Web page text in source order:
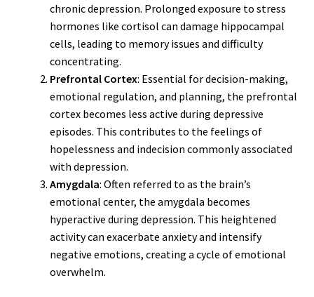
chronic depression. Prolonged exposure to stress
hormones like cortisol can damage hippocampal
cells, leading to memory issues and difficulty
concentrating.
Prefrontal Cortex: Essential for decision-making,
emotional regulation, and planning, the prefrontal
cortex becomes less active during depressive
episodes. This contributes to the feelings of
hopelessness and indecision commonly associated
with depression.
Amygdala: Often referred to as the brain’s
emotional center, the amygdala becomes
hyperactive during depression. This heightened
activity can exacerbate anxiety and intensify
negative emotions, creating a cycle of emotional
overwhelm.